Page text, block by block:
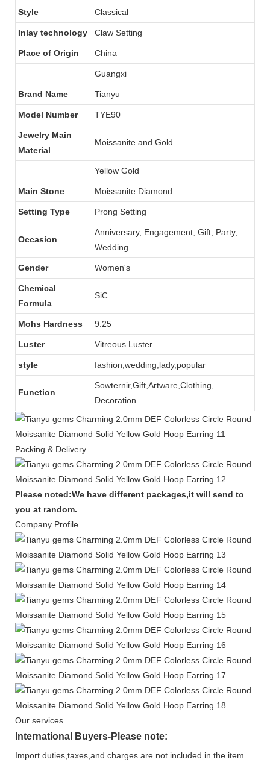
Style Classical
Inlay technology Claw Setting
Place of Origin China
Guangxi
Brand Name Tianyu
Model Number TYE90
Jewelry Main
Material
Moissanite and Gold
Yellow Gold
Main Stone Moissanite Diamond
Setting Type Prong Setting
Occasion
Anniversary, Engagement, Gift, Party,
Wedding
Gender Women's
Chemical
Formula
SiC
Mohs Hardness 9.25
Luster Vitreous Luster
style fashion,wedding,lady,popular
Function
Sowternir,Gift,Artware,Clothing,
Decoration
Packing & Delivery
Please noted:We have different packages,it will send to
you at random.
Company Profile
Our services
International Buyers-Please note:
Import duties,taxes,and charges are not included in the item